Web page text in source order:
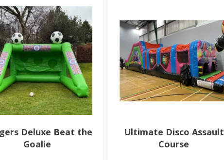
Deluxe Beat the
Goalie
Ultimate Disco Assault
Course